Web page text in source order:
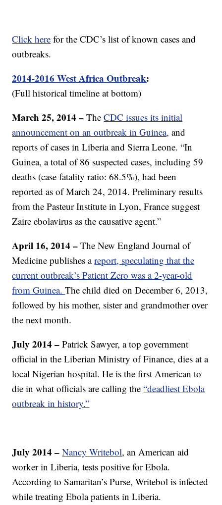
Click here for the CDC’s list of known cases and
outbreaks.
2014-2016 West Africa Outbreak:
(Full historical timeline at bottom)
March 25, 2014 –TheCDC issues its initial
announcement on an outbreak in Guinea, and
reports of cases in Liberia and Sierra Leone. “In
Guinea, a total of 86 suspected cases, including 59
deaths (case fatality ratio: 68.5%), had been
reported as of March 24, 2014. Preliminary results
from the Pasteur Institute in Lyon, France suggest
Zaire ebolavirus as the causative agent.”
April 16, 2014 –The New England Journal of
Medicine publishes areport, speculating that the
current outbreak’s Patient Zero was a 2-year-old
from Guinea.The child died on December 6, 2013,
followed by his mother, sister and grandmother over
the next month.
July 2014 – Patrick Sawyer, a top government
official in the Liberian Ministry of Finance, dies at a
local Nigerian hospital. He is the first American to
die in what officials are calling the“deadliest Ebola
outbreak in history.”
July 2014 – Nancy Writebol, an American aid
worker in Liberia, tests positive for Ebola.
According to Samaritan’s Purse, Writebol is infected
while treating Ebola patients in Liberia.